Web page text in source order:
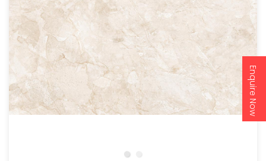
Enquire Now